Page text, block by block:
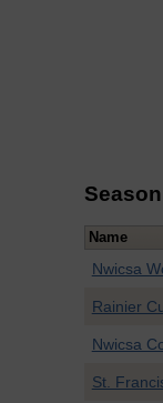
Name
Nwicsa
Rainier
Nwicsa
St.